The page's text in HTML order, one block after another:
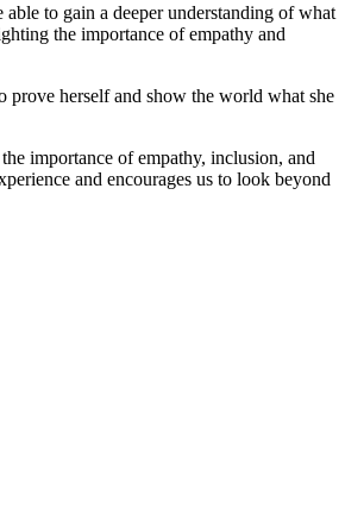
to gain a deeper understanding of what
the importance of empathy and
prove herself and show the world what she
importance of empathy, inclusion, and
and encourages us to look beyond